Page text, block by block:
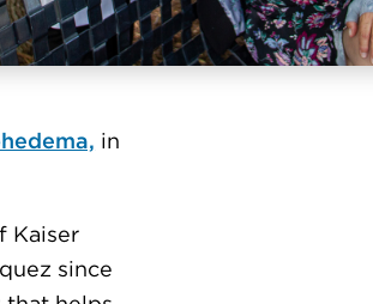
in
Kaiser
since